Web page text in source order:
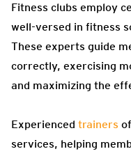
Fitness clubs employ
well-versed in fitness
These experts guide
correctly, exercising
and maximizing the
Experienced trainers
services, helping